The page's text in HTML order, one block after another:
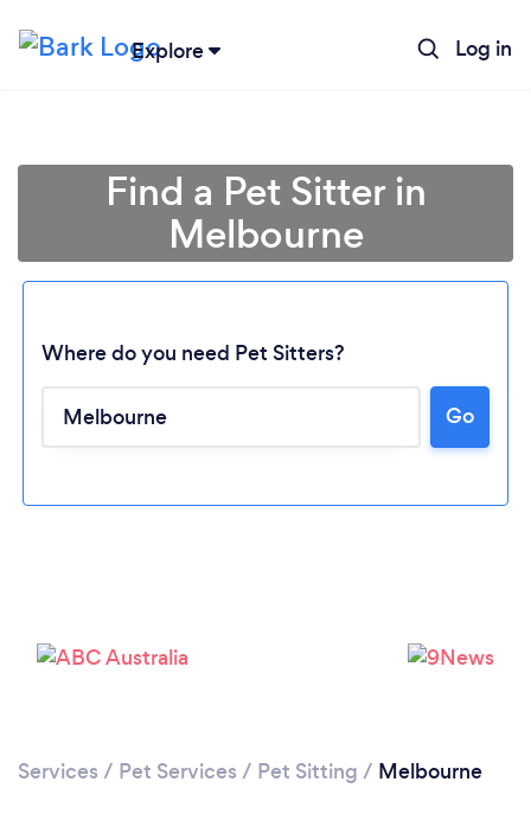
Explore Log in
Please wait ...
Find a Pet Sitter in
Melbourne
Where do you need Pet Sitters?
Go
Services / Pet Services / Pet Sitting / Melbourne